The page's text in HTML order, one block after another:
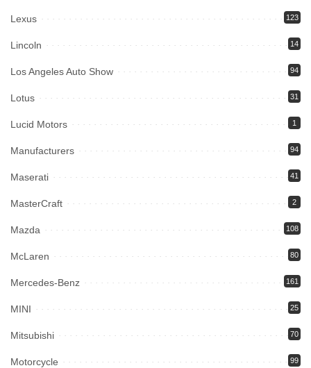
Lexus 123
Lincoln 14
Los Angeles Auto Show 94
Lotus 31
Lucid Motors 1
Manufacturers 94
Maserati 41
MasterCraft 2
Mazda 108
McLaren 80
Mercedes-Benz 161
MINI 25
Mitsubishi 70
Motorcycle 99